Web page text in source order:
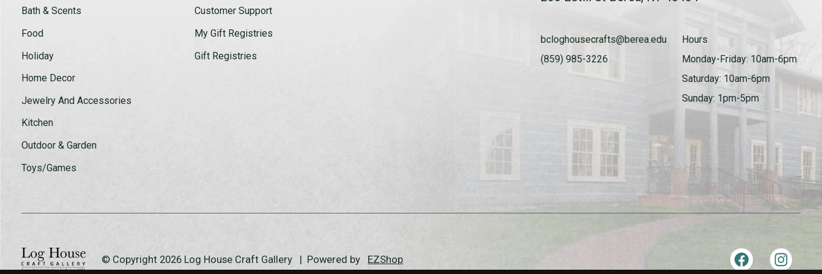
Bath & Scents
Food
Holiday
Home Decor
Jewelry And Accessories
Kitchen
Outdoor & Garden
Toys/Games
Customer Support
My Gift Registries
Gift Registries
bcloghousecrafts@berea.edu
(859) 985-3226
Hours
Monday-Friday: 10am-6pm
Saturday: 10am-6pm
Sunday: 1pm-5pm
© Copyright 2026 Log House Craft Gallery | Powered by EZShop